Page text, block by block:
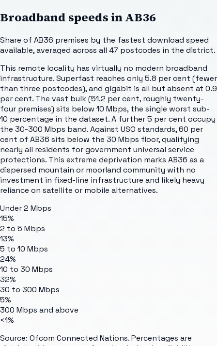
Broadband speeds inAB36
Share of AB36 premises by the fastest download speed
available, averaged across all 47 postcodes in the district.
This remote locality has virtually no modern broadband
infrastructure. Superfast reaches only 5.8 per cent (fewer
than three postcodes), and gigabit is all but absent at 0.9
per cent. The vast bulk (51.2 per cent, roughly twenty-
four premises) sits below 10 Mbps, the single worst sub-
10 percentage in the dataset. A further 5 per cent occupy
the 30-300 Mbps band. Against USO standards, 60 per
cent of AB36 sits below the 30 Mbps floor, qualifying
nearly all residents for government universal service
protections. This extreme deprivation marks AB36 as a
dispersed mountain or moorland community with no
investment in fixed-line infrastructure and likely heavy
reliance on satellite or mobile alternatives.
Under 2 Mbps
15%
2 to 5 Mbps
13%
5 to 10 Mbps
24%
10 to 30 Mbps
32%
30 to 300 Mbps
5%
300 Mbps and above
<1%
Source: Ofcom Connected Nations. Percentages are